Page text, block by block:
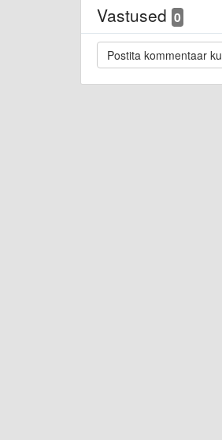
Vastused 0